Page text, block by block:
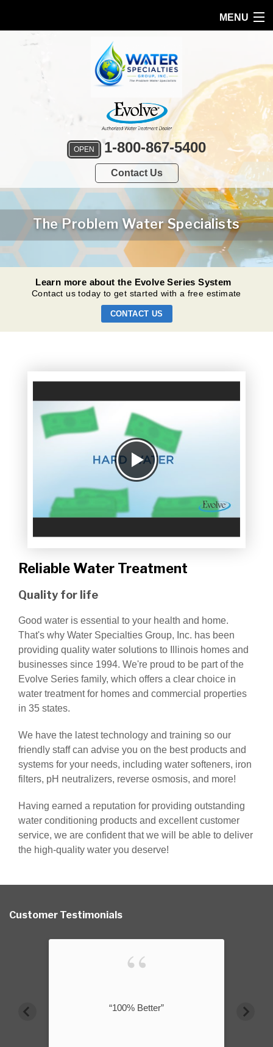
MENU
PRODUCTS
FEATURES
FREE QUOTE
OPEN 1-800-867-5400
Contact Us
The Problem Water Specialists
Learn more about the Evolve Series System
Contact us today to get started with a free estimate
CONTACT US
Reliable Water Treatment
Quality for life
Good water is essential to your health and home.
That's why Water Specialties Group, Inc. has been
providing quality water solutions to Illinois homes and
businesses since 1994. We're proud to be part of the
Evolve Series family, which offers a clear choice in
water treatment for homes and commercial properties
in 35 states.
We have the latest technology and training so our
friendly staff can advise you on the best products and
systems for your needs, including water softeners, iron
filters, pH neutralizers, reverse osmosis, and more!
Having earned a reputation for providing outstanding
water conditioning products and excellent customer
service, we are confident that we will be able to deliver
the high-quality water you deserve!
Customer Testimonials
“100% Better”